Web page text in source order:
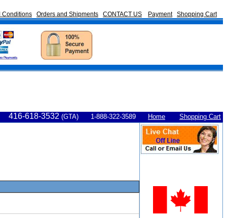
Conditions Orders and Shipments CONTACT US Payment Shopping Cart
416-618-3532 (GTA) 1-888-322-3589 Home Shopping Cart